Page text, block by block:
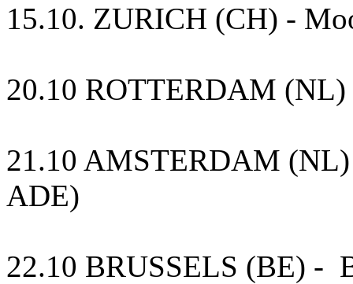
15.10. ZURICH (CH) -
20.10 ROTTERDAM
21.10 AMSTERDAM (NL)
ADE)
22.10 BRUSSELS (BE) -